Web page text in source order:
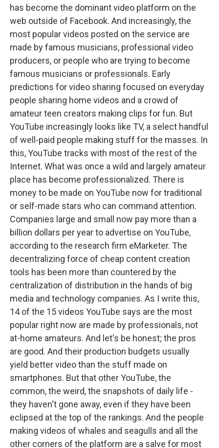
has become the dominant video platform on the
web outside of Facebook. And increasingly, the
most popular videos posted on the service are
made by famous musicians, professional video
producers, or people who are trying to become
famous musicians or professionals. Early
predictions for video sharing focused on everyday
people sharing home videos and a crowd of
amateur teen creators making clips for fun. But
YouTube increasingly looks like TV, a select handful
of well-paid people making stuff for the masses. In
this, YouTube tracks with most of the rest of the
Internet. What was once a wild and largely amateur
place has become professionalized. There is
money to be made on YouTube now for traditional
or self-made stars who can command attention.
Companies large and small now pay more than a
billion dollars per year to advertise on YouTube,
according to the research firm eMarketer. The
decentralizing force of cheap content creation
tools has been more than countered by the
centralization of distribution in the hands of big
media and technology companies. As I write this,
14 of the 15 videos YouTube says are the most
popular right now are made by professionals, not
at-home amateurs. And let's be honest; the pros
are good. And their production budgets usually
yield better video than the stuff made on
smartphones. But that other YouTube, the
common, the weird, the snapshots of daily life -
they haven't gone away, even if they have been
eclipsed at the top of the rankings. And the people
making videos of whales and seagulls and all the
other corners of the platform are a salve for most